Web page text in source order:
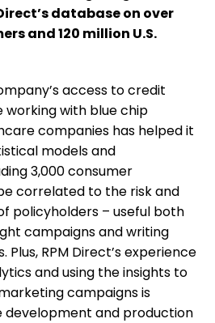
database on over
and 120 million U.S.
access to credit
with blue chip
companies has helped it
models and
3,000 consumer
correlated to the risk and
policyholders – useful both
campaigns and writing
Plus, RPM Direct’s experience
and using the insights to
campaigns is
development and production